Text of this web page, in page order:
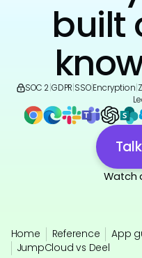
built
SOC 2 GDPR SSO|Encryption
Watch
Home Reference
App
JumpCloud vs Deel